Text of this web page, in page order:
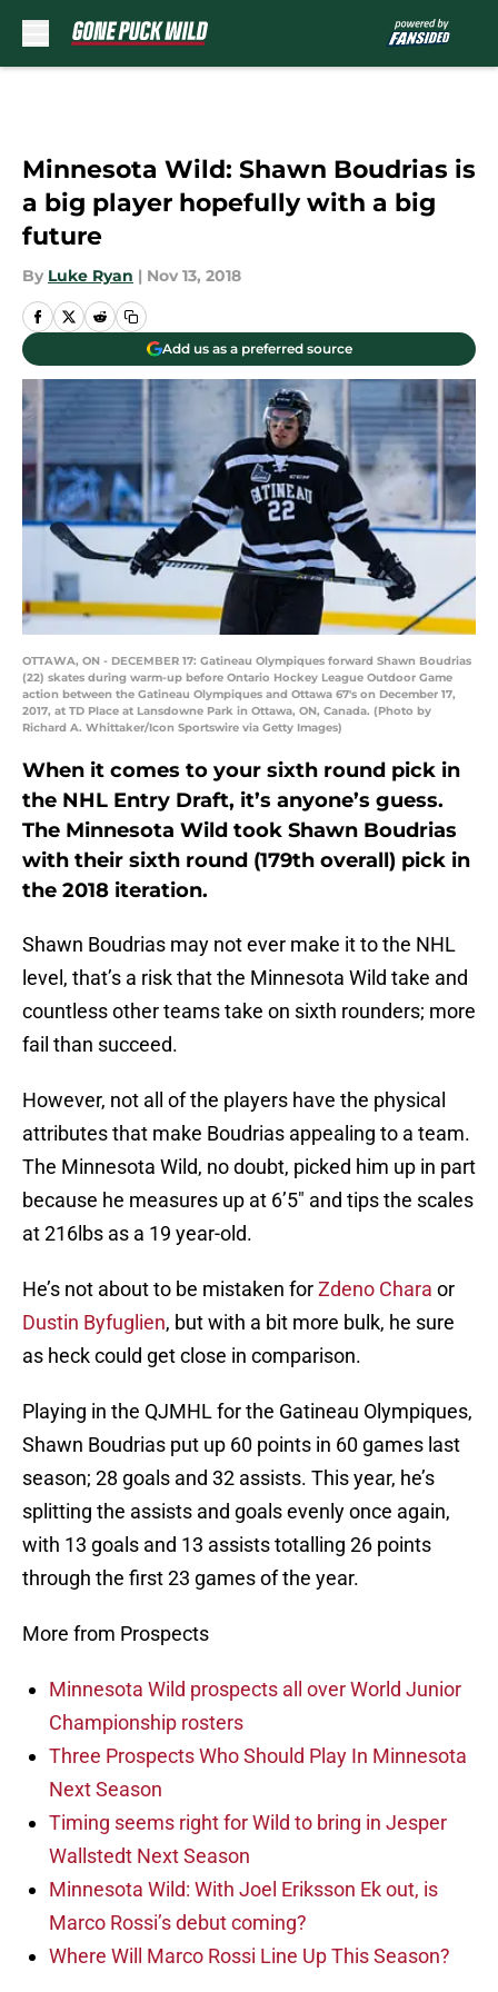
Minnesota Wild: Shawn Boudrias is
a big player hopefully with a big
future
By Luke Ryan | Nov 13, 2018
Add us as a preferred source
OTTAWA, ON - DECEMBER 17: Gatineau Olympiques forward Shawn Boudrias
(22) skates during warm-up before Ontario Hockey League Outdoor Game
action between the Gatineau Olympiques and Ottawa 67's on December 17,
2017, at TD Place at Lansdowne Park in Ottawa, ON, Canada. (Photo by
Richard A. Whittaker/Icon Sportswire via Getty Images)
When it comes to your sixth round pick in
the NHL Entry Draft, it’s anyone’s guess.
The Minnesota Wild took Shawn Boudrias
with their sixth round (179th overall) pick in
the 2018 iteration.
Shawn Boudrias may not ever make it to the NHL
level, that’s a risk that the Minnesota Wild take and
countless other teams take on sixth rounders; more
fail than succeed.
However, not all of the players have the physical
attributes that make Boudrias appealing to a team.
The Minnesota Wild, no doubt, picked him up in part
because he measures up at 6’5″ and tips the scales
at 216lbs as a 19 year-old.
He’s not about to be mistaken forZdeno Chara or
Dustin Byfuglien, but with a bit more bulk, he sure
as heck could get close in comparison.
Playing in the QJMHL for the Gatineau Olympiques,
Shawn Boudrias put up 60 points in 60 games last
season; 28 goals and 32 assists. This year, he’s
splitting the assists and goals evenly once again,
with 13 goals and 13 assists totalling 26 points
through the first 23 games of the year.
More from Prospects
Minnesota Wild prospects all over World Junior
Championship rosters
Three Prospects Who Should Play In Minnesota
Next Season
Timing seems right for Wild to bring in Jesper
Wallstedt Next Season
Minnesota Wild: With Joel Eriksson Ek out, is
Marco Rossi’s debut coming?
Where Will Marco Rossi Line Up This Season?